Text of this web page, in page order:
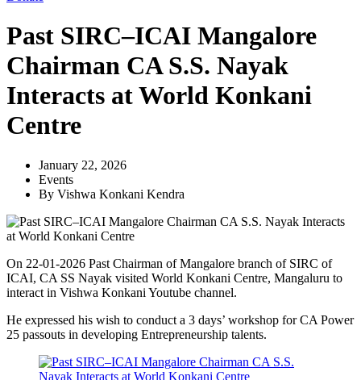
Past SIRC–ICAI Mangalore
Chairman CA S.S. Nayak
Interacts at World Konkani
Centre
January 22, 2026
Events
By Vishwa Konkani Kendra
On 22-01-2026 Past Chairman of Mangalore branch of SIRC of
ICAI, CA SS Nayak visited World Konkani Centre, Mangaluru to
interact in Vishwa Konkani Youtube channel.
He expressed his wish to conduct a 3 days’ workshop for CA Power
25 passouts in developing Entrepreneurship talents.